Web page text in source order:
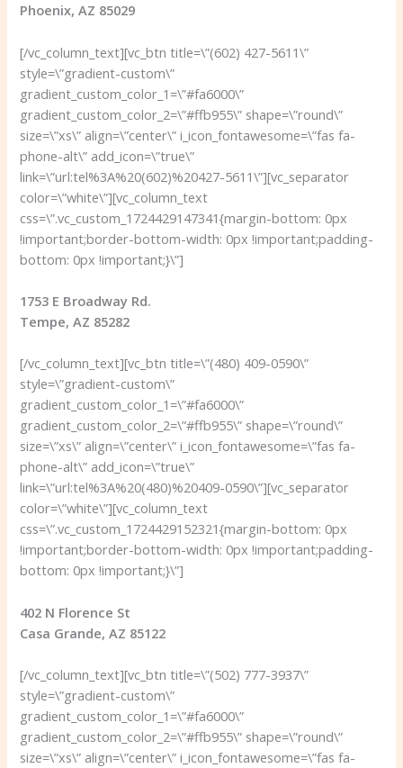
Phoenix, AZ 85029
[/vc_column_text][vc_btn title=\”(602) 427-5611\”
style=\”gradient-custom\”
gradient_custom_color_1=\”#fa6000\”
gradient_custom_color_2=\”#ffb955\” shape=\”round\”
size=\”xs\” align=\”center\” i_icon_fontawesome=\”fas fa-
phone-alt\” add_icon=\”true\”
link=\”url:tel%3A%20(602)%20427-5611\”][vc_separator
color=\”white\”][vc_column_text
css=\”.vc_custom_1724429147341{margin-bottom: 0px
!important;border-bottom-width: 0px !important;padding-
bottom: 0px !important;}\”]
1753 E Broadway Rd.
Tempe, AZ 85282
[/vc_column_text][vc_btn title=\”(480) 409-0590\”
style=\”gradient-custom\”
gradient_custom_color_1=\”#fa6000\”
gradient_custom_color_2=\”#ffb955\” shape=\”round\”
size=\”xs\” align=\”center\” i_icon_fontawesome=\”fas fa-
phone-alt\” add_icon=\”true\”
link=\”url:tel%3A%20(480)%20409-0590\”][vc_separator
color=\”white\”][vc_column_text
css=\”.vc_custom_1724429152321{margin-bottom: 0px
!important;border-bottom-width: 0px !important;padding-
bottom: 0px !important;}\”]
402 N Florence St
Casa Grande, AZ 85122
[/vc_column_text][vc_btn title=\”(502) 777-3937\”
style=\”gradient-custom\”
gradient_custom_color_1=\”#fa6000\”
gradient_custom_color_2=\”#ffb955\” shape=\”round\”
size=\”xs\” align=\”center\” i_icon_fontawesome=\”fas fa-